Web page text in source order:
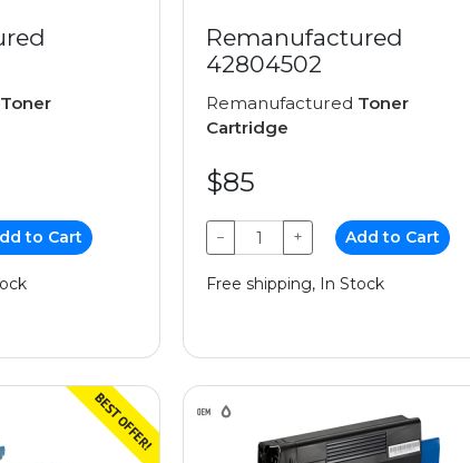
Toner
to Cart
Remanufactured
42804502
Remanufactured Toner
Cartridge
$85
− + Add to Cart
Free shipping, In Stock